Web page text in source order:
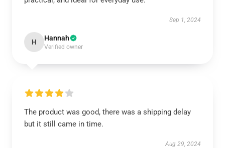
Sep 1, 2024
H Hannah
Verified owner
The product was good, there was a shipping delay
but it still came in time.
Aug 29, 2024